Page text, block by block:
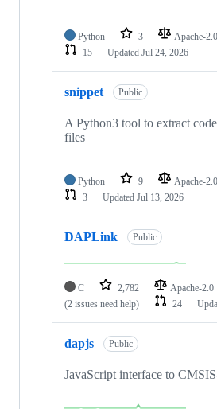
Python 3 Apache-2.0
15
Updated Jul 24, 2026
snippet Public
A Python3 tool to extract
files
Python 9 Apache-2.0
3
Updated Jul 13, 2026
DAPLink Public
C 2,782 Apache-2.0
(2 issues need help)
24
dapjs Public
JavaScript interface to